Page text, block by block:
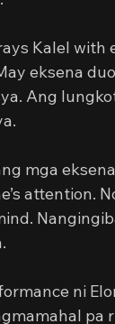
Kalel
eksena
Ang
mga
attention.
ni
pa